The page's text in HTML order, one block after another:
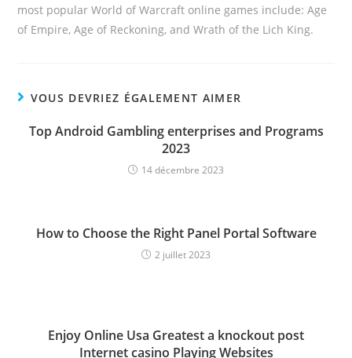
most popular World of Warcraft online games include: Age
of Empire, Age of Reckoning, and Wrath of the Lich King.
VOUS DEVRIEZ ÉGALEMENT AIMER
Top Android Gambling enterprises and Programs
2023
14 décembre 2023
How to Choose the Right Panel Portal Software
2 juillet 2023
Enjoy Online Usa Greatest a knockout post
Internet casino Playing Websites